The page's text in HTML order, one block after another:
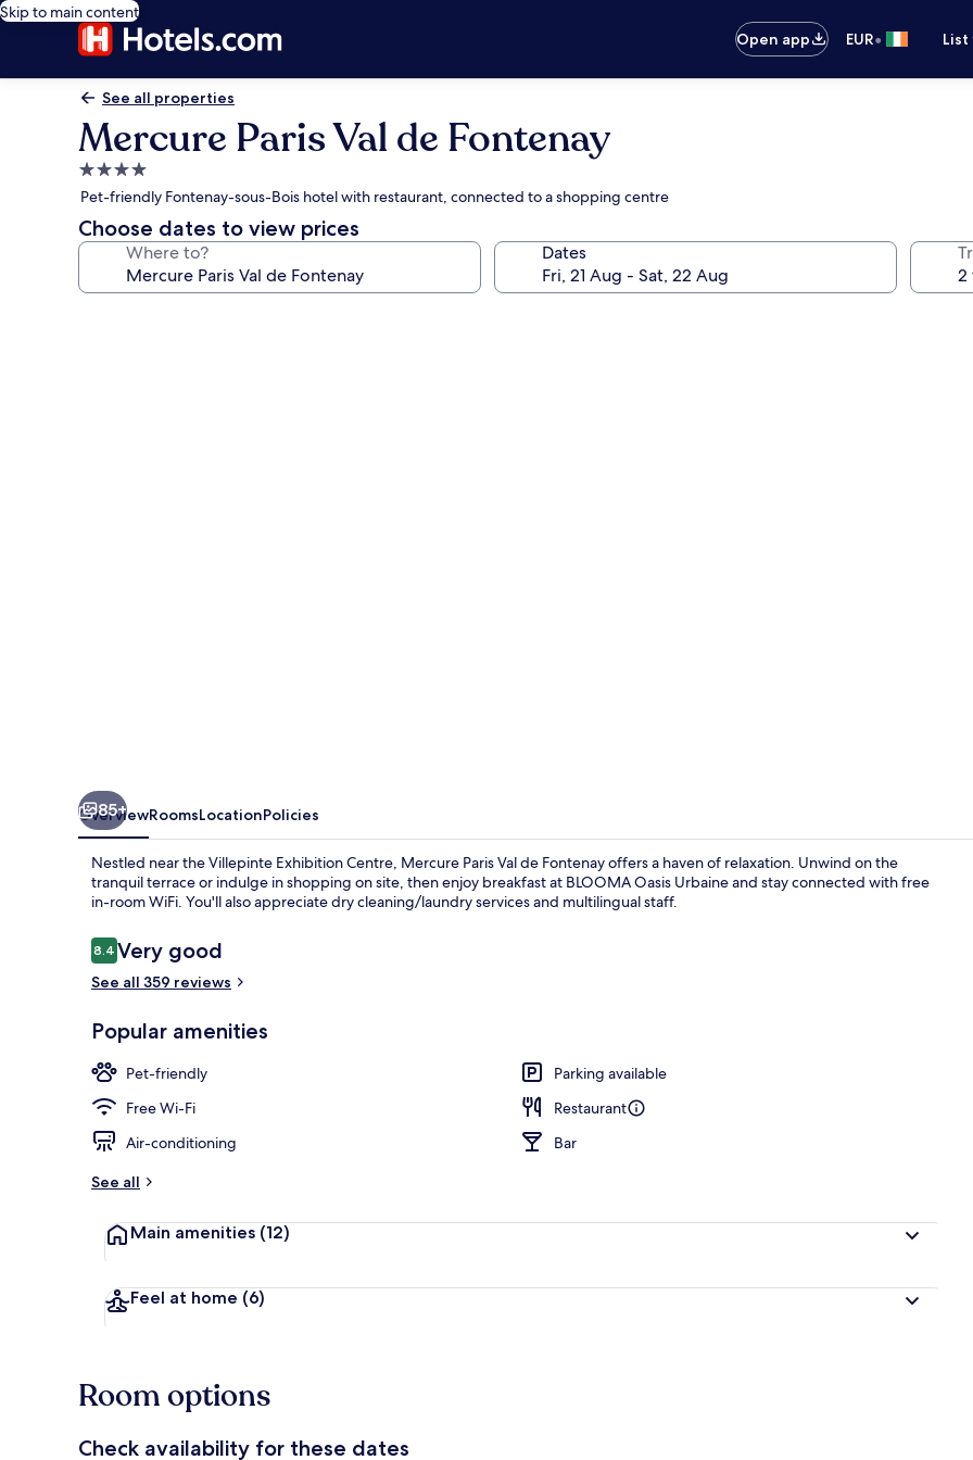
Skip to main content
Open app
EUR•
See all properties
Mercure Paris Val de Fontenay
4.0
star
property
Pet-friendly Fontenay-sous-Bois hotel with restaurant, connected to a shopping centre
Choose dates to view prices
Where to? Dates
85+
OverviewRoomsLocationPolicies
Nestled near the Villepinte Exhibition Centre, Mercure Paris Val de Fontenay offers a haven of relaxation. Unwind on the
tranquil terrace or indulge in shopping on site, then enjoy breakfast at BLOOMA Oasis Urbaine and stay connected with free
in-room WiFi. You'll also appreciate dry cleaning/laundry services and multilingual staff.
Reviews
8.48.4 out of 10
Very good
See all 359 reviews
Popular amenities
Pet-friendly
Parking available
Free Wi-Fi
Restaurant
Air-conditioning
Bar
See all
Main amenities (12)
Feel at home (6)
Room options
Check availability for these dates